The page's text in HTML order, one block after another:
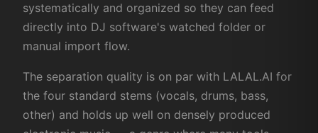
systematically and organized so they can feed
directly into DJ software's watched folder or
manual import flow.
The separation quality is on par with LALAL.AI for
the four standard stems (vocals, drums, bass,
other) and holds up well on densely produced